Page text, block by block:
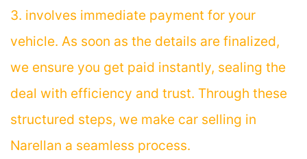
3. involves immediate payment for your
vehicle. As soon as the details are finalized,
we ensure you get paid instantly, sealing the
deal with efficiency and trust. Through these
structured steps, we make car selling in
Narellan a seamless process.